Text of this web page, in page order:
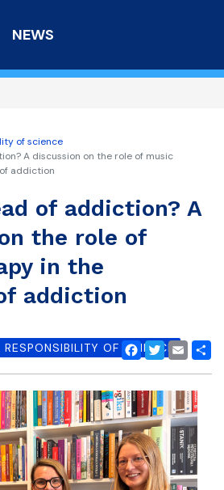
to
content
NEWS
of science
A discussion on the role of music
addiction
of addiction? A
the role of
in the
addiction
Facebook
Twitter
Email
OF SCIENCE